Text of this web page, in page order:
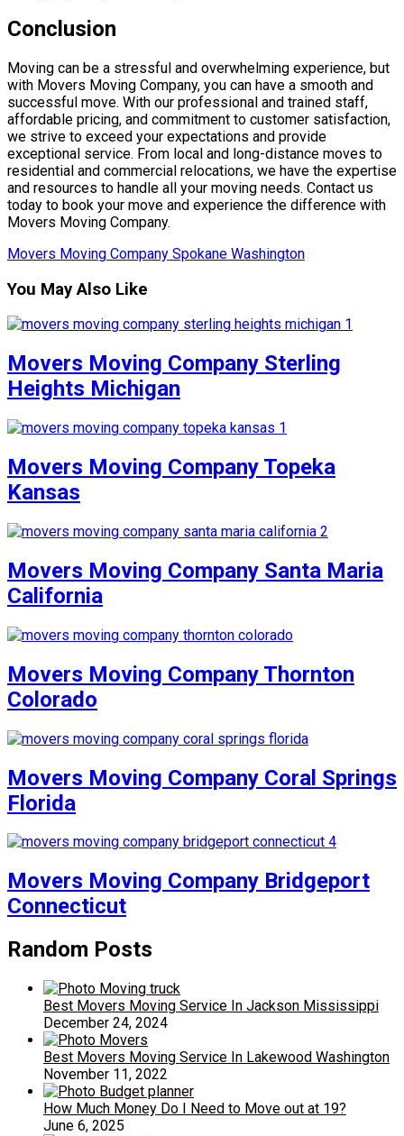
Conclusion
Moving can be a stressful and overwhelming experience, but
with Movers Moving Company, you can have a smooth and
successful move. With our professional and trained staff,
affordable pricing, and commitment to customer satisfaction,
we strive to exceed your expectations and provide
exceptional service. From local and long-distance moves to
residential and commercial relocations, we have the expertise
and resources to handle all your moving needs. Contact us
today to book your move and experience the difference with
Movers Moving Company.
Movers Moving Company Spokane Washington
You May Also Like
Movers Moving Company Sterling
Heights Michigan
Movers Moving Company Topeka
Kansas
Movers Moving Company Santa Maria
California
Movers Moving Company Thornton
Colorado
Movers Moving Company Coral Springs
Florida
Movers Moving Company Bridgeport
Connecticut
Random Posts
Best Movers Moving Service In Jackson Mississippi
December 24, 2024
Best Movers Moving Service In Lakewood Washington
November 11, 2022
How Much Money Do I Need to Move out at 19?
June 6, 2025